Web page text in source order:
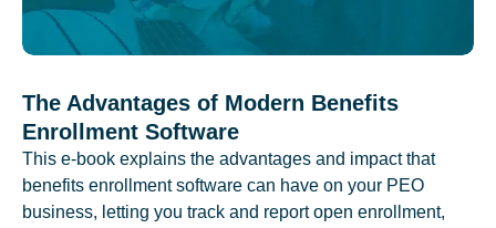
The Advantages of Modern Benefits
Enrollment Software
This e-book explains the advantages and impact that
benefits enrollment software can have on your PEO
business, letting you track and report open enrollment,